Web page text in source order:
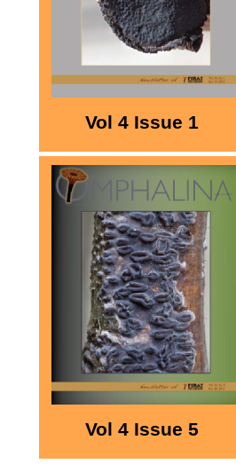
Vol 4 Issue 1
Vol 4 Issue 5